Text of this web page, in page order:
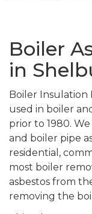
Boiler
in
Boiler Insulation
used in boiler
prior to 1980.
and boiler pipe
residential,
most boiler
asbestos from
removing the